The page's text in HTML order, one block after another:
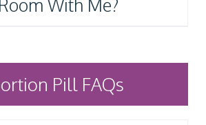
With Me?
Pill FAQs